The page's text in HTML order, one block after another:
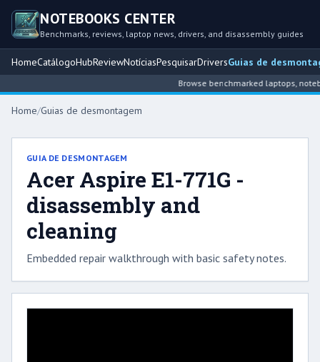
NOTEBOOKS CENTER
Benchmarks, reviews, laptop news, drivers, and disassembly guides
HomeCatálogoHubReviewNotíciasPesquisarDriversGuias de
Browse benchmarked laptops,
Home/Guias de desmontagem
GUIA DE DESMONTAGEM
Acer Aspire E1-771G -
disassembly and
cleaning
Embedded repair walkthrough with basic safety notes.